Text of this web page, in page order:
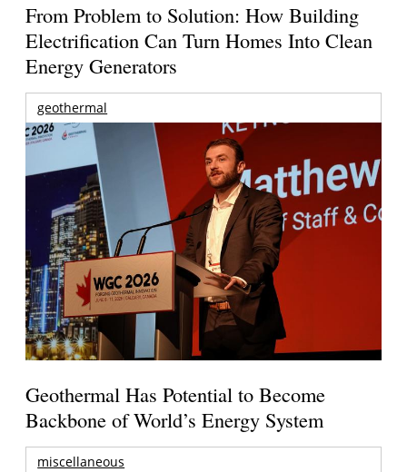
From Problem to Solution: How Building
Electrification Can Turn Homes Into Clean
Energy Generators
geothermal
Geothermal Has Potential to Become
Backbone of World’s Energy System
miscellaneous